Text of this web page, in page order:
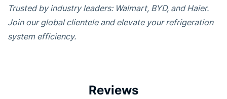
Trusted by industry leaders: Walmart, BYD, and Haier.
Join our global clientele and elevate your refrigeration
system efficiency.
Reviews